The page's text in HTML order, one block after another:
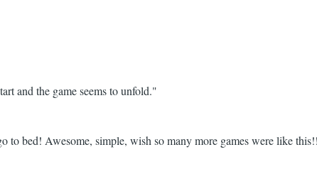
and the game seems to unfold."
bed! Awesome, simple, wish so many more games were like